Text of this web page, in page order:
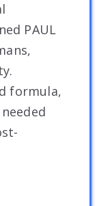
PAUL
formula,